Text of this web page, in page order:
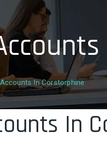
In Corstorphine
In